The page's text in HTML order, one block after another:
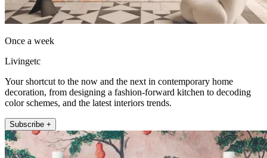
Once a week
Livingetc
Your shortcut to the now and the next in contemporary home
decoration, from designing a fashion-forward kitchen to decoding
color schemes, and the latest interiors trends.
Subscribe +